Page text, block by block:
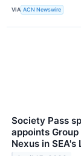
VIA ACN Newswire
Society Pass
appoints
Nexus in